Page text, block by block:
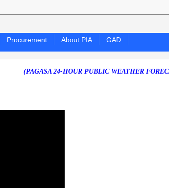
Procurement About PIA
GAD
(PAGASA 24-HOUR PUBLIC WEATHER FORECAST as